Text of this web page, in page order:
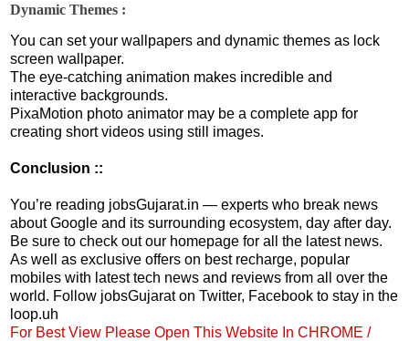
Dynamic Themes :
You can set your wallpapers and dynamic themes as lock
screen wallpaper.
The eye-catching animation makes incredible and
interactive backgrounds.
PixaMotion photo animator may be a complete app for
creating short videos using still images.
Conclusion ::
You’re reading jobsGujarat.in — experts who break news
about Google and its surrounding ecosystem, day after day.
Be sure to check out our homepage for all the latest news.
As well as exclusive offers on best recharge, popular
mobiles with latest tech news and reviews from all over the
world. Follow jobsGujarat on Twitter, Facebook to stay in the
loop.uh
For Best View Please Open This Website In CHROME /